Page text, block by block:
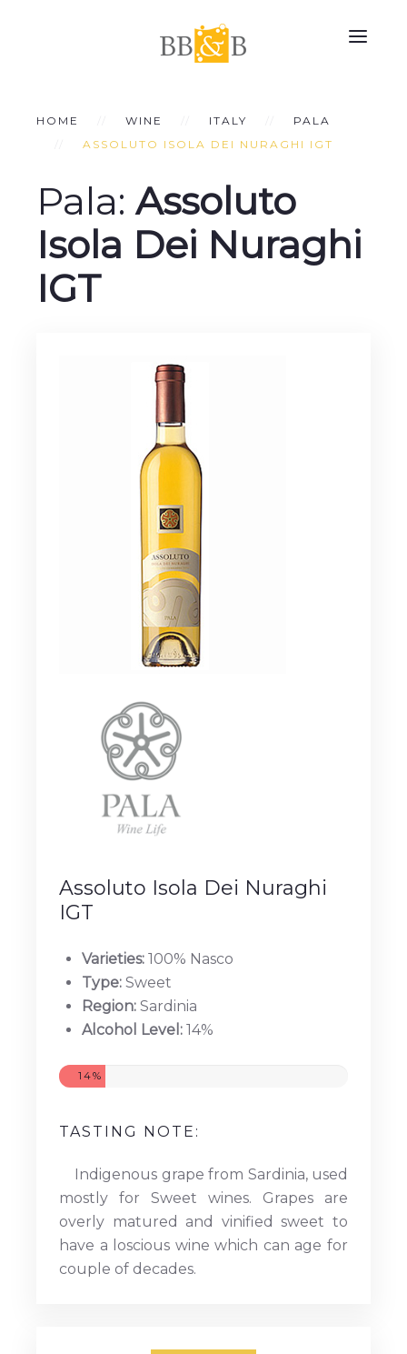
HOME WINE ITALY
PALA
ASSOLUTO ISOLA DEI NURAGHI IGT
Pala:Assoluto
Isola Dei Nuraghi
IGT
Assoluto Isola Dei Nuraghi
IGT
Varieties: 100% Nasco
Type: Sweet
Region: Sardinia
Alcohol Level: 14%
14%
TASTING NOTE:
Indigenous grape from Sardinia, used
mostly for Sweet wines. Grapes are
overly matured and vinified sweet to
have a loscious wine which can age for
couple of decades.